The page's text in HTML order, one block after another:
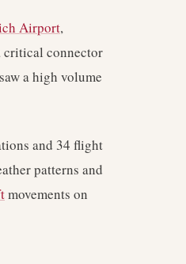
Airport,
critical connector
a high volume
and 34 flight
patterns and
movements on